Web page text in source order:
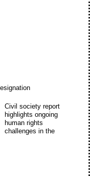
Civil society report
highlights ongoing
human rights
challenges in the